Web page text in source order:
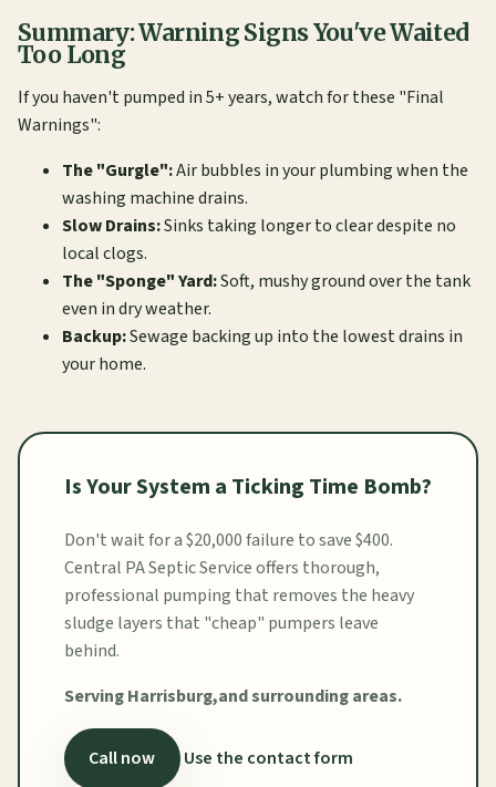
Summary: Warning Signs You've Waited
Too Long
If you haven't pumped in 5+ years, watch for these "Final
Warnings":
The "Gurgle":Air bubbles in your plumbing when the
washing machine drains.
Slow Drains:Sinks taking longer to clear despite no
local clogs.
The "Sponge" Yard:Soft, mushy ground over the tank
even in dry weather.
Backup:Sewage backing up into the lowest drains in
your home.
Is Your System a Ticking Time Bomb?
Don't wait for a $20,000 failure to save $400.
Central PA Septic Service offers thorough,
professional pumping that removes the heavy
sludge layers that "cheap" pumpers leave
behind.
Serving Harrisburg,and surrounding areas.
Call now Use the contact form